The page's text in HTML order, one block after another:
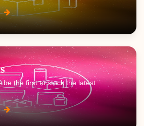
the first to stock the latest